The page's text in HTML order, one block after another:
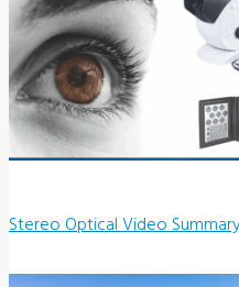
Stereo Optical Video